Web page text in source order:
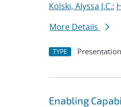
Kolski, Alyssa J.C.;
More Details
TYPE Presentation
Enabling